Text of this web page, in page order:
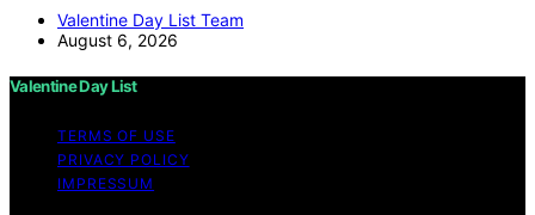
Valentine Day List Team
August 6, 2026
Valentine Day List
TERMS OF USE
PRIVACY POLICY
IMPRESSUM